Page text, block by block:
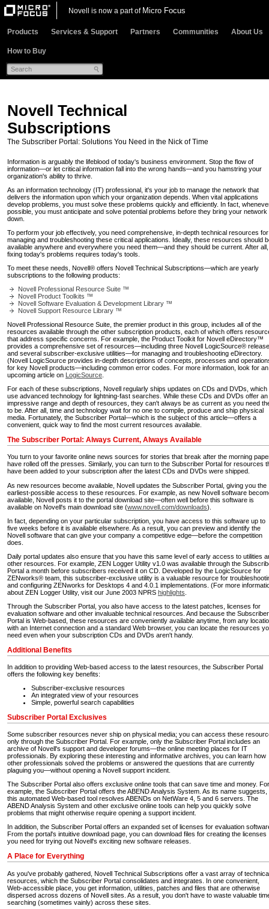
Novell is now a part of Micro Focus
Products Services & Support Partners Communities About Us
How to Buy
Novell Technical
Subscriptions
The Subscriber Portal: Solutions You Need in the Nick of Time
Information is arguably the lifeblood of today's business environment. Stop the flow of
information—or let critical information fall into the wrong hands—and you hamstring your
organization's ability to thrive.
As an information technology (IT) professional, it's your job to manage the network that
delivers the information upon which your organization depends. When vital applications
develop problems, you must solve these problems quickly and efficiently. In fact,
possible, you must anticipate and solve potential problems before they bring your network
down.
To perform your job effectively, you need comprehensive, in-depth technical resources for
managing and troubleshooting these critical applications. Ideally, these resources should
available anywhere and everywhere you need them—and they should be current. After all,
fixing today's problems requires today's tools.
To meet these needs, Novell® offers Novell Technical Subscriptions—which are yearly
subscriptions to the following products:
Novell Professional Resource Suite ™
Novell Product Toolkits ™
Novell Software Evaluation & Development Library ™
Novell Support Resource Library ™
Novell Professional Resource Suite, the premier product in this group, includes all of the
resources available through the other subscription products, each of which offers
that address specific concerns. For example, the Product Toolkit for Novell eDirectory™
provides a comprehensive set of resources—including three Novell LogicSource®
and several subscriber-exclusive utilities—for managing and troubleshooting eDirectory.
(Novell LogicSource provides in-depth descriptions of concepts, processes and
for key Novell products—including common error codes. For more information, look for an
upcoming article on LogicSource
For each of these subscriptions, Novell regularly ships updates on CDs and DVDs, which
use advanced technology for lightning-fast searches. While these CDs and DVDs offer an
impressive range and depth of resources, they can't always be as current as you need
to be. After all, time and technology wait for no one to compile, produce and ship physical
media. Fortunately, the Subscriber Portal—which is the subject of this article—offers a
convenient, quick way to find the most current resources available.
The Subscriber Portal: Always Current, Always Available
You turn to your favorite online news sources for stories that break after the morning
have rolled off the presses. Similarly, you can turn to the Subscriber Portal for resources
have been added to your subscription after the latest CDs and DVDs were shipped.
As new resources become available, Novell updates the Subscriber Portal, giving you the
earliest-possible access to these resources. For example, as new Novell software
available, Novell posts it to the portal download site—often well before this software is
available on Novell's main download site (www.novell.com/downloads).
In fact, depending on your particular subscription, you have access to this software up to
five weeks before it is available elsewhere. As a result, you can preview and identify the
Novell software that can give your company a competitive edge—before the competition
does.
Daily portal updates also ensure that you have this same level of early access to utilities
other resources. For example, ZEN Logger Utility v1.0 was available through the
Portal a month before subscribers received it on CD. Developed by the LogicSource for
ZENworks® team, this subscriber-exclusive utility is a valuable resource for
and configuring ZENworks for Desktops 4 and 4.0.1 implementations. (For more
about ZEN Logger Utility, visit our June 2003 NPRS highlights
Through the Subscriber Portal, you also have access to the latest patches, licenses for
evaluation software and other invaluable technical resources. And because the Subscriber
Portal is Web-based, these resources are conveniently available anytime, from any
with an Internet connection and a standard Web browser, you can locate the resources
need even when your subscription CDs and DVDs aren't handy.
Additional Benefits
In addition to providing Web-based access to the latest resources, the Subscriber Portal
offers the following key benefits:
Subscriber-exclusive resources
An integrated view of your resources
Simple, powerful search capabilities
Subscriber Portal Exclusives
Some subscriber resources never ship on physical media; you can access these
only through the Subscriber Portal. For example, only the Subscriber Portal includes an
archive of Novell's support and developer forums—the online meeting places for IT
professionals. By exploring these interesting and informative archives, you can learn how
other professionals solved the problems or answered the questions that are currently
plaguing you—without opening a Novell support incident.
The Subscriber Portal also offers exclusive online tools that can save time and money. For
example, the Subscriber Portal offers the ABEND Analysis System. As its name suggests,
this automated Web-based tool resolves ABENDs on NetWare 4, 5 and 6 servers. The
ABEND Analysis System and other exclusive online tools can help you quickly solve
problems that might otherwise require opening a support incident.
In addition, the Subscriber Portal offers an expanded set of licenses for evaluation
From the portal's intuitive download page, you can download files for creating the licenses
you need for trying out Novell's exciting new software releases.
A Place for Everything
As you've probably gathered, Novell Technical Subscriptions offer a vast array of
resources, which the Subscriber Portal consolidates and integrates. In one convenient,
Web-accessible place, you get information, utilities, patches and files that are otherwise
dispersed across dozens of Novell sites. As a result, you don't have to waste valuable
searching (sometimes vainly) across these sites.